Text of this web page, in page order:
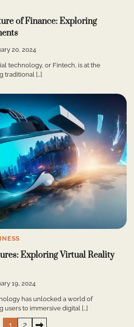
of Finance: Exploring
20, 2024
technology, or Fintech, is at the
traditional […]
Exploring Virtual Reality
19, 2024
has unlocked a world of
users to immersive digital […]
1 2